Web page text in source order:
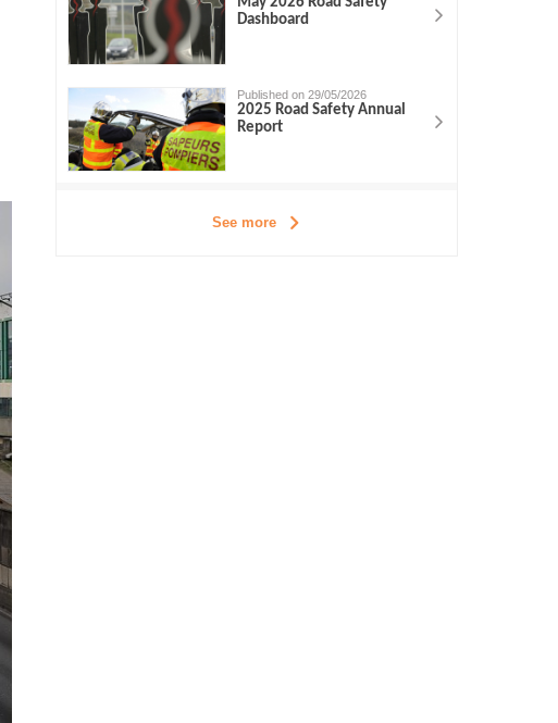
Dashboard
Published on 29/05/2026
2025 Road Safety Annual
Report
See more